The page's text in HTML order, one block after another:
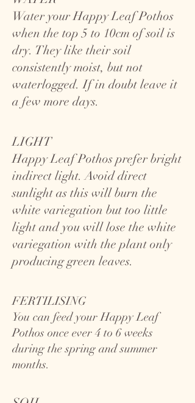
Water your Happy Leaf Pothos
when the top 5 to 10cm of soil is
dry. They like their soil
consistently moist, but not
waterlogged. If in doubt leave it
a few more days.
LIGHT
Happy Leaf Pothos prefer bright
indirect light. Avoid direct
sunlight as this will burn the
white variegation but too little
light and you will lose the white
variegation with the plant only
producing green leaves.
FERTILISING
You can feed your Happy Leaf
Pothos once ever 4 to 6 weeks
during the spring and summer
months.